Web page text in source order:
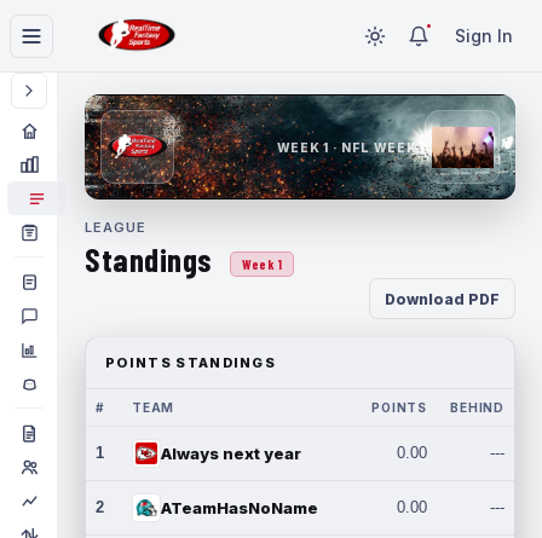
Sign In
WEEK 1 · NFL WEEK 1
LEAGUE
Standings Week 1
Download PDF
POINTS STANDINGS
# TEAM POINTS BEHIND
1 Always next year 0.00 ---
2 ATeamHasNoName 0.00 ---